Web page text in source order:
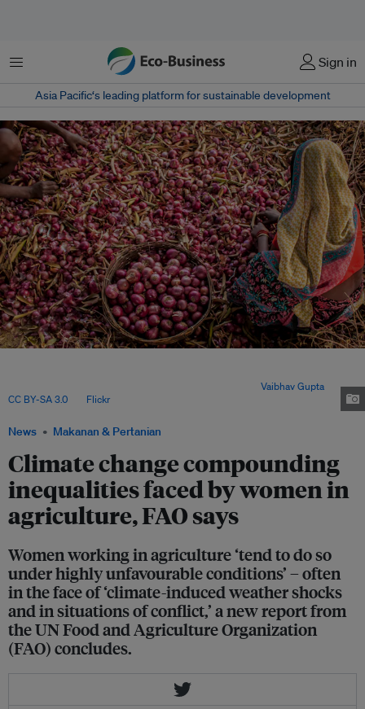
Menu Sign in
Asia Pacific‘s leading platform for sustainable development
News Makanan & Pertanian
Climate change compounding
inequalities faced by women in
agriculture, FAO says
Women working in agriculture ‘tend to do so
under highly unfavourable conditions’ – often
in the face of ‘climate-induced weather shocks
and in situations of conflict,’ a new report from
the UN Food and Agriculture Organization
(FAO) concludes.
Vaibhav Gupta
CC BY-SA 3.0, via Flickr.